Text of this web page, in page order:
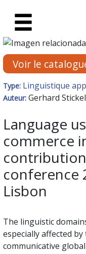
Fiche de
Voir le
Type: Linguistique
Auteur: Gerhard Stickel
Language
commerce
conference
Lisbon
The linguistic
especially affected
communicative